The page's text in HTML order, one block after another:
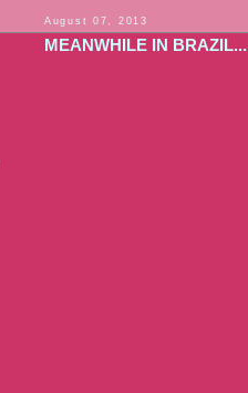
August 07, 2013
MEANWHILE IN BRAZIL...